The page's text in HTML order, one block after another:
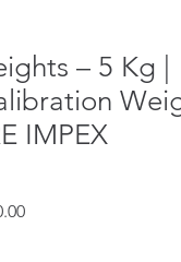
– 5 Kg |
IMPEX
Sale